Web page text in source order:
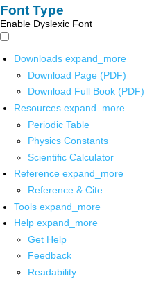
Font Type
Enable Dyslexic Font
Downloads expand_more
Download Page (PDF)
Download Full Book (PDF)
Resources expand_more
Periodic Table
Physics Constants
Scientific Calculator
Reference expand_more
Reference & Cite
Tools expand_more
Help expand_more
Get Help
Feedback
Readability